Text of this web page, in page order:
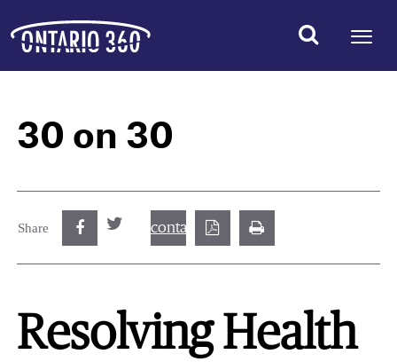
30 on 30
Share
Resolving Health